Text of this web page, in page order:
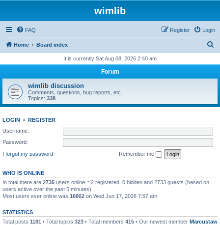
wimlib
FAQ Login
Register
Home Board index
r
h
It is currently Sat Aug 08, 2026 2:40 am
Forum
wimlib discussion
Comments, questions, bug reports, etc.
Topics: 338
LOGIN • REGISTER
Username:
Password:
I forgot my password
Remember me
WHO IS ONLINE
In total there are 2735 users online :: 2 registered, 0 hidden and 2733 guests (based on
users active over the past 5 minutes)
Most users ever online was 16802 on Wed Jun 17, 2026 7:57 am
STATISTICS
Total posts 1181 • Total topics 323 • Total members 415 • Our newest member Marcustaw